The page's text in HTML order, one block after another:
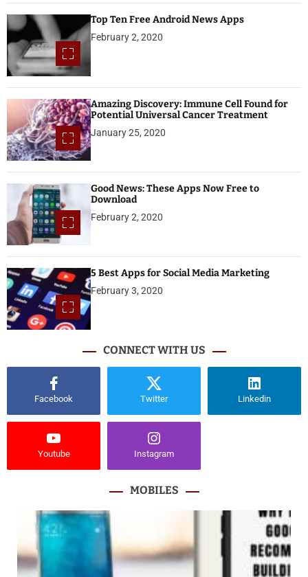
Top Ten Free Android News Apps
February 2, 2020
Amazing Discovery: Immune Cell Found for
Potential Universal Cancer Treatment
January 25, 2020
Good News: These Apps Now Free to
Download
February 2, 2020
5 Best Apps for Social Media Marketing
February 3, 2020
CONNECT WITH US
Facebook Twitter Linkedin
Youtube Instagram
MOBILES